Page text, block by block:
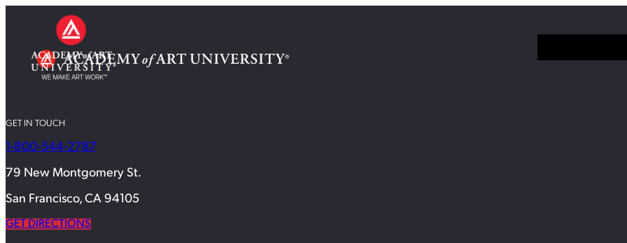
GET IN TOUCH
1-800-544-2787
79 New Montgomery St.
San Francisco, CA 94105
GET DIRECTIONS